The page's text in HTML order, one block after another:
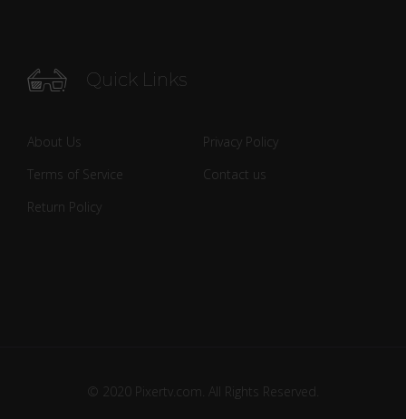
Quick Links
About Us
Privacy Policy
Terms of Service
Contact us
Return Policy
© 2020 Pixertv.com. All Rights Reserved.